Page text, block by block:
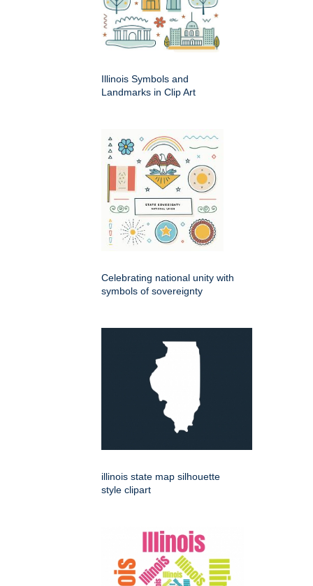
Illinois Symbols and
Landmarks in Clip Art
Celebrating national unity with
symbols of sovereignty
illinois state map silhouette
style clipart